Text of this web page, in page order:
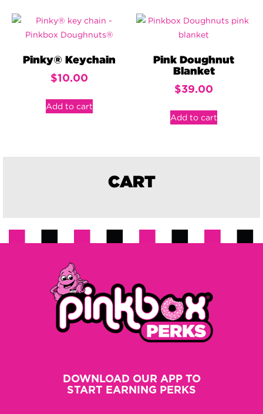
Pinky® Keychain
$10.00
Add to cart
Pink Doughnut
Blanket
$39.00
Add to cart
CART
DOWNLOAD OUR APP TO
START EARNING PERKS